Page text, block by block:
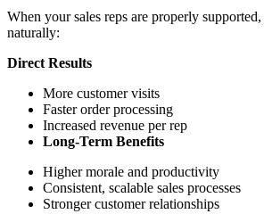
When your sales reps are properly
naturally:
Direct Results
More customer visits
Faster order processing
Increased revenue per rep
Long-Term Benefits
Higher morale and productivity
Consistent, scalable sales processes
Stronger customer relationships